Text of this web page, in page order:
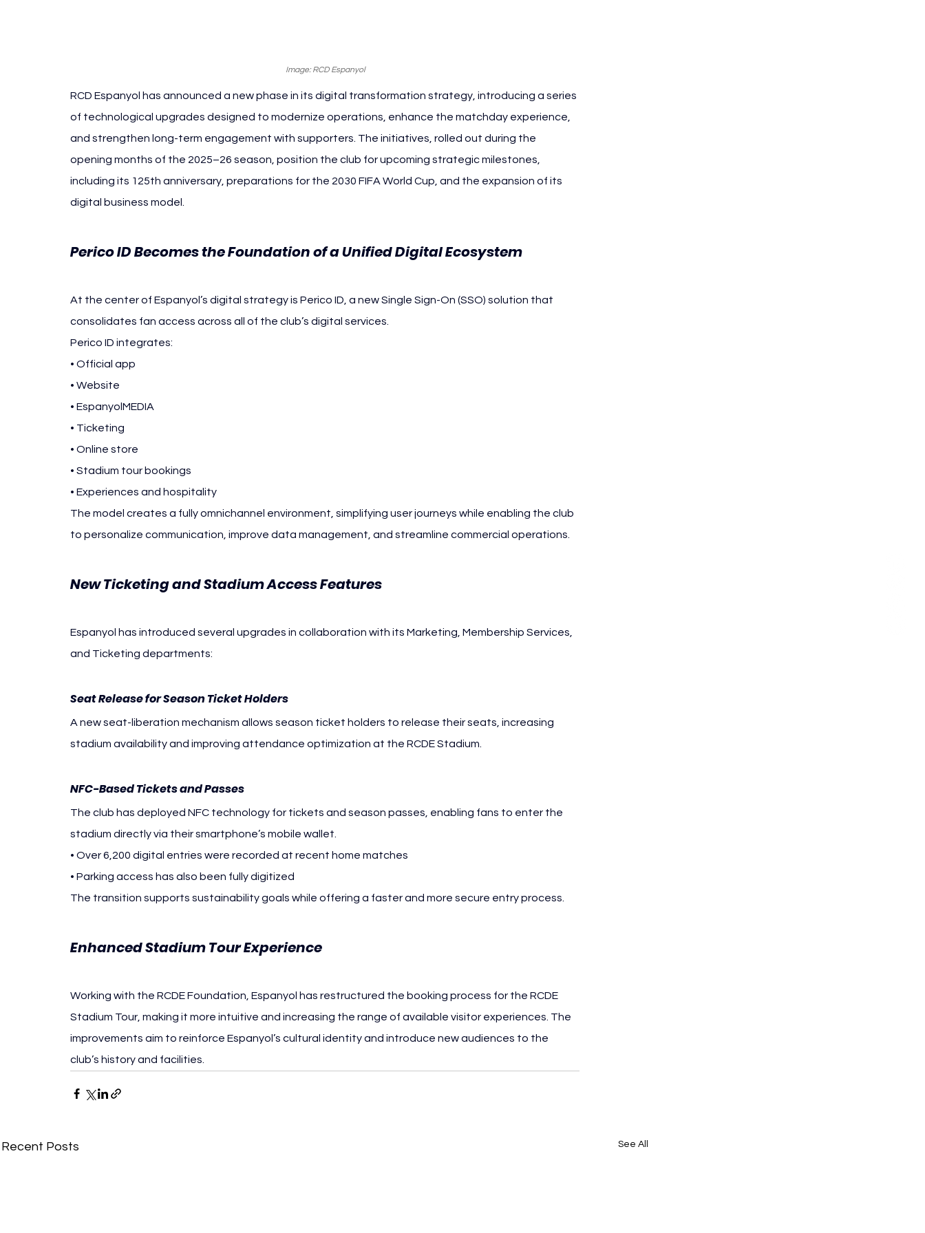
Image: RCD Espanyol
RCD Espanyol has announced a new phase in its digital transformation strategy, introducing a series
of technological upgrades designed to modernize operations, enhance the matchday experience,
and strengthen long-term engagement with supporters. The initiatives, rolled out during the
opening months of the 2025–26 season, position the club for upcoming strategic milestones,
including its 125th anniversary, preparations for the 2030 FIFA World Cup, and the expansion of its
digital business model.
Perico ID Becomes the Foundation of a Unified Digital Ecosystem
At the center of Espanyol’s digital strategy is Perico ID, a new Single Sign-On (SSO) solution that
consolidates fan access across all of the club’s digital services.
Perico ID integrates:
• Official app
• Website
• EspanyolMEDIA
• Ticketing
• Online store
• Stadium tour bookings
• Experiences and hospitality
The model creates a fully omnichannel environment, simplifying user journeys while enabling the club
to personalize communication, improve data management, and streamline commercial operations.
New Ticketing and Stadium Access Features
Espanyol has introduced several upgrades in collaboration with its Marketing, Membership Services,
and Ticketing departments:
Seat Release for Season Ticket Holders
A new seat-liberation mechanism allows season ticket holders to release their seats, increasing
stadium availability and improving attendance optimization at the RCDE Stadium.
NFC-Based Tickets and Passes
The club has deployed NFC technology for tickets and season passes, enabling fans to enter the
stadium directly via their smartphone’s mobile wallet.
• Over 6,200 digital entries were recorded at recent home matches
• Parking access has also been fully digitized
The transition supports sustainability goals while offering a faster and more secure entry process.
Enhanced Stadium Tour Experience
Working with the RCDE Foundation, Espanyol has restructured the booking process for the RCDE
Stadium Tour, making it more intuitive and increasing the range of available visitor experiences. The
improvements aim to reinforce Espanyol’s cultural identity and introduce new audiences to the
club’s history and facilities.
Recent Posts See All